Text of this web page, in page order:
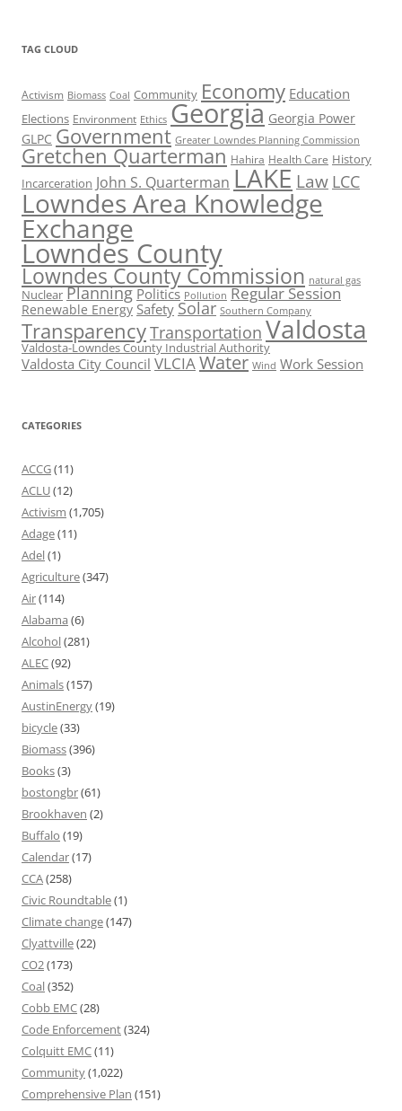
TAG CLOUD
Activism Biomass Coal Community Economy Education
Elections Environment Ethics Georgia Georgia Power
GLPC Government Greater Lowndes Planning Commission
Gretchen Quarterman Hahira Health Care History
Incarceration John S. Quarterman LAKE Law LCC
Lowndes Area Knowledge
Exchange
Lowndes County
Lowndes County Commission natural gas
Nuclear Planning Politics Pollution Regular Session
Renewable Energy Safety Solar Southern Company
TransparencyTransportation Valdosta
Valdosta-Lowndes County Industrial Authority
Valdosta City Council VLCIAWater Wind Work Session
CATEGORIES
ACCG(11)
ACLU(12)
Activism (1,705)
Adage(11)
Adel(1)
Agriculture(347)
Air(114)
Alabama (6)
Alcohol(281)
ALEC(92)
Animals(157)
AustinEnergy(19)
bicycle(33)
Biomass(396)
Books(3)
bostongbr(61)
Brookhaven (2)
Buffalo (19)
Calendar(17)
CCA(258)
Civic Roundtable(1)
Climate change(147)
Clyattville(22)
CO2(173)
Coal(352)
Cobb EMC(28)
Code Enforcement(324)
Colquitt EMC(11)
Community(1,022)
Comprehensive Plan (151)